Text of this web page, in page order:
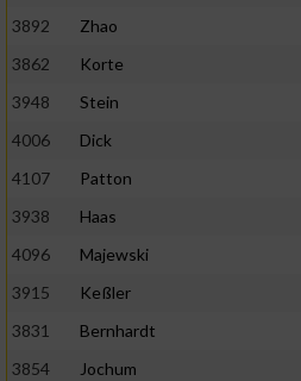
3892
Zhao
3862
Korte
3948
Stein
4006
Dick
4107
Patton
3938
Haas
4096
Majewski
3915
Keßler
3831
Bernhardt
3854
Jochum